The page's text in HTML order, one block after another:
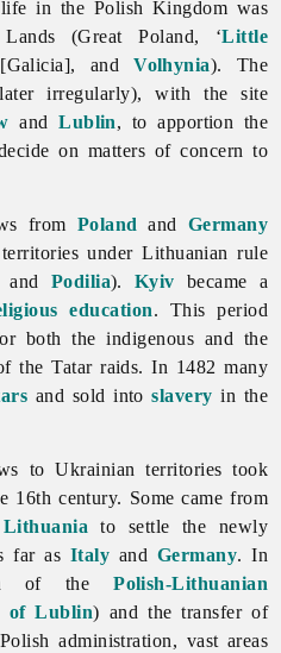
in the Polish Kingdom was
(Great Poland, ‘Little
andVolhynia). The
irregularly), with the site
andLublin, to apportion the
on matters of concern to
from Poland and Germany
under Lithuanian rule
and Podilia). Kyiv became a
education. This period
both the indigenous and the
the Tatar raids. In 1482 many
and sold intoslavery in the
to Ukrainian territories took
16th century. Some came from
Lithuania to settle the newly
far as Italy and Germany. In
of thePolish-Lithuanian
of Lublin) and the transfer of
administration, vast areas